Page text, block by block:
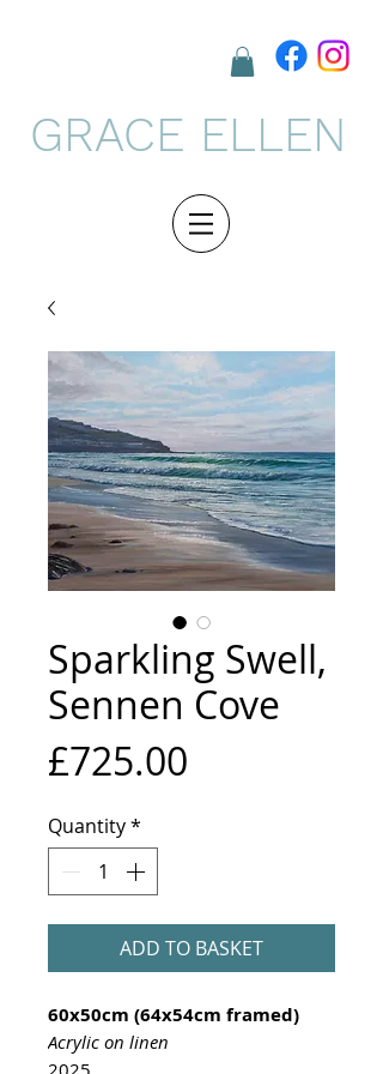
GRACE ELLEN
Sparkling Swell,
Sennen Cove
£725.00
Quantity*
ADD TO BASKET
60x50cm (64x54cm framed)
Acrylic on linen
2025